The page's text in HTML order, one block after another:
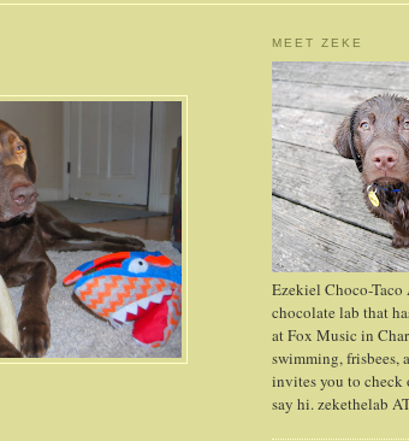
MEET ZEKE
Ezekiel Choco-Taco
chocolate lab that
at Fox Music in
swimming, frisbees,
invites you to check
say hi. zekethelab